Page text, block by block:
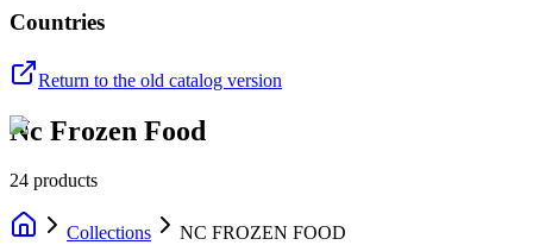
Countries
Return to the old catalog version
Nc Frozen Food
24 products
Collections NC FROZEN FOOD